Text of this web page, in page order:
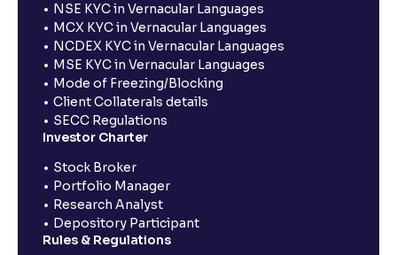
NSE KYC in Vernacular Languages
MCX KYC in Vernacular Languages
NCDEX KYC in Vernacular Languages
MSE KYC in Vernacular Languages
Mode of Freezing/Blocking
Client Collaterals details
SECC Regulations
Investor Charter
Stock Broker
Portfolio Manager
Research Analyst
Depository Participant
Rules & Regulations